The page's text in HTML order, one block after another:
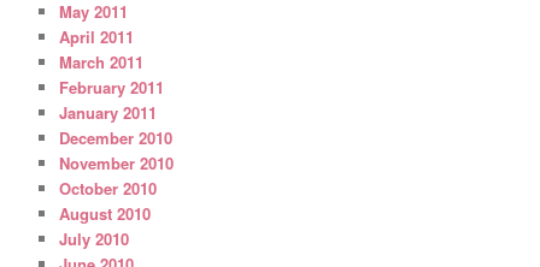
May 2011
April 2011
March 2011
February 2011
January 2011
December 2010
November 2010
October 2010
August 2010
July 2010